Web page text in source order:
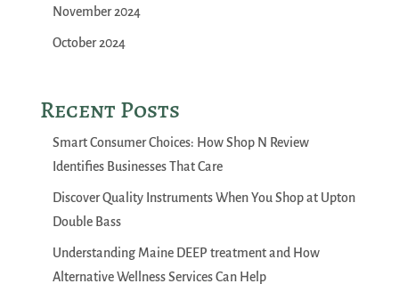
November 2024
October 2024
Recent Posts
Smart Consumer Choices: How Shop N Review
Identifies Businesses That Care
Discover Quality Instruments When You Shop at Upton
Double Bass
Understanding Maine DEEP treatment and How
Alternative Wellness Services Can Help